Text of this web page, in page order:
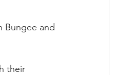
Bungee and
their